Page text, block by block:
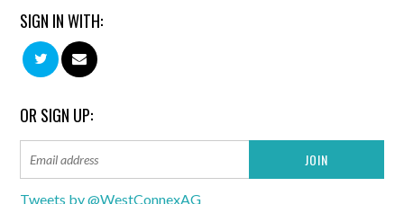
SIGN IN WITH:
OR SIGN UP:
Tweets by @WestConnexAG